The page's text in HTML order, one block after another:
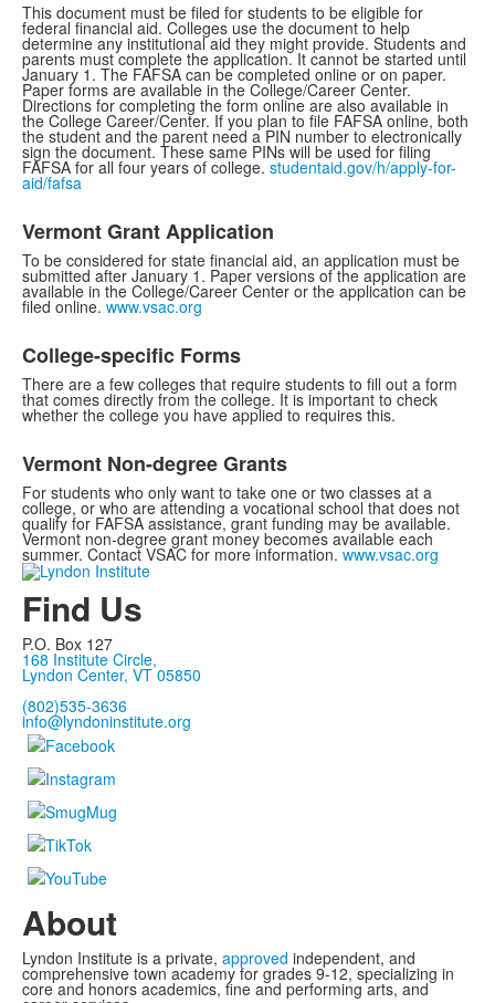
This document must be filed for students to be eligible for
federal financial aid. Colleges use the document to help
determine any institutional aid they might provide. Students and
parents must complete the application. It cannot be started until
January 1. The FAFSA can be completed online or on paper.
Paper forms are available in the College/Career Center.
Directions for completing the form online are also available in
the College Career/Center. If you plan to file FAFSA online, both
the student and the parent need a PIN number to electronically
sign the document. These same PINs will be used for filing
FAFSA for all four years of college. studentaid.gov/h/apply-for-
aid/fafsa
Vermont Grant Application
To be considered for state financial aid, an application must be
submitted after January 1. Paper versions of the application are
available in the College/Career Center or the application can be
filed online. www.vsac.org
College-specific Forms
There are a few colleges that require students to fill out a form
that comes directly from the college. It is important to check
whether the college you have applied to requires this.
Vermont Non-degree Grants
For students who only want to take one or two classes at a
college, or who are attending a vocational school that does not
qualify for FAFSA assistance, grant funding may be available.
Vermont non-degree grant money becomes available each
summer. Contact VSAC for more information. www.vsac.org
Find Us
P.O. Box 127
168 Institute Circle,
Lyndon Center, VT 05850
(802)535-3636
info@lyndoninstitute.org
About
Lyndon Institute is a private, approved independent, and
comprehensive town academy for grades 9-12, specializing in
core and honors academics, fine and performing arts, and